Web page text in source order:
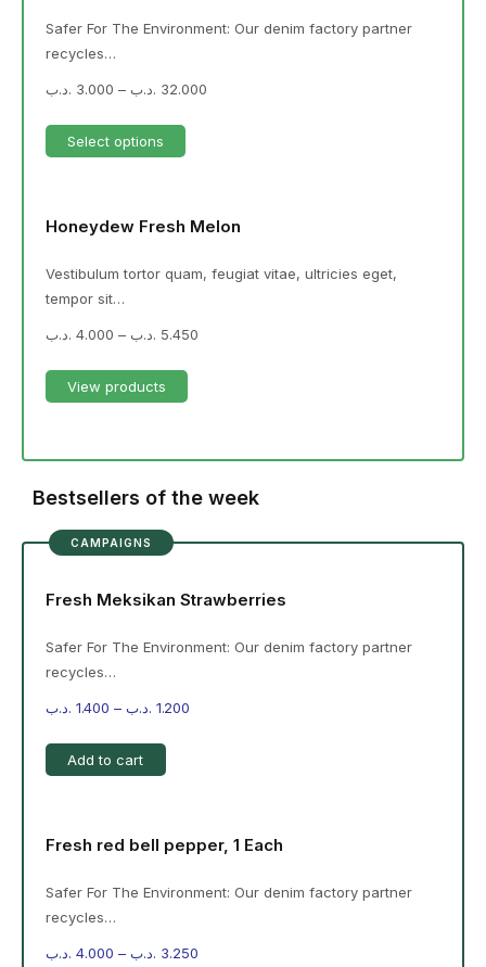
Safer For The Environment: Our denim factory partner
recycles…
3.000 .د.ب – 32.000 .د.ب
Select options
Honeydew Fresh Melon
Vestibulum tortor quam, feugiat vitae, ultricies eget,
tempor sit…
4.000 .د.ب – 5.450 .د.ب
View products
Bestsellers of the week
CAMPAIGNS
Fresh Meksikan Strawberries
Safer For The Environment: Our denim factory partner
recycles…
1.400 .د.ب – 1.200 .د.ب
Add to cart
Fresh red bell pepper, 1 Each
Safer For The Environment: Our denim factory partner
recycles…
4.000 .د.ب – 3.250 .د.ب